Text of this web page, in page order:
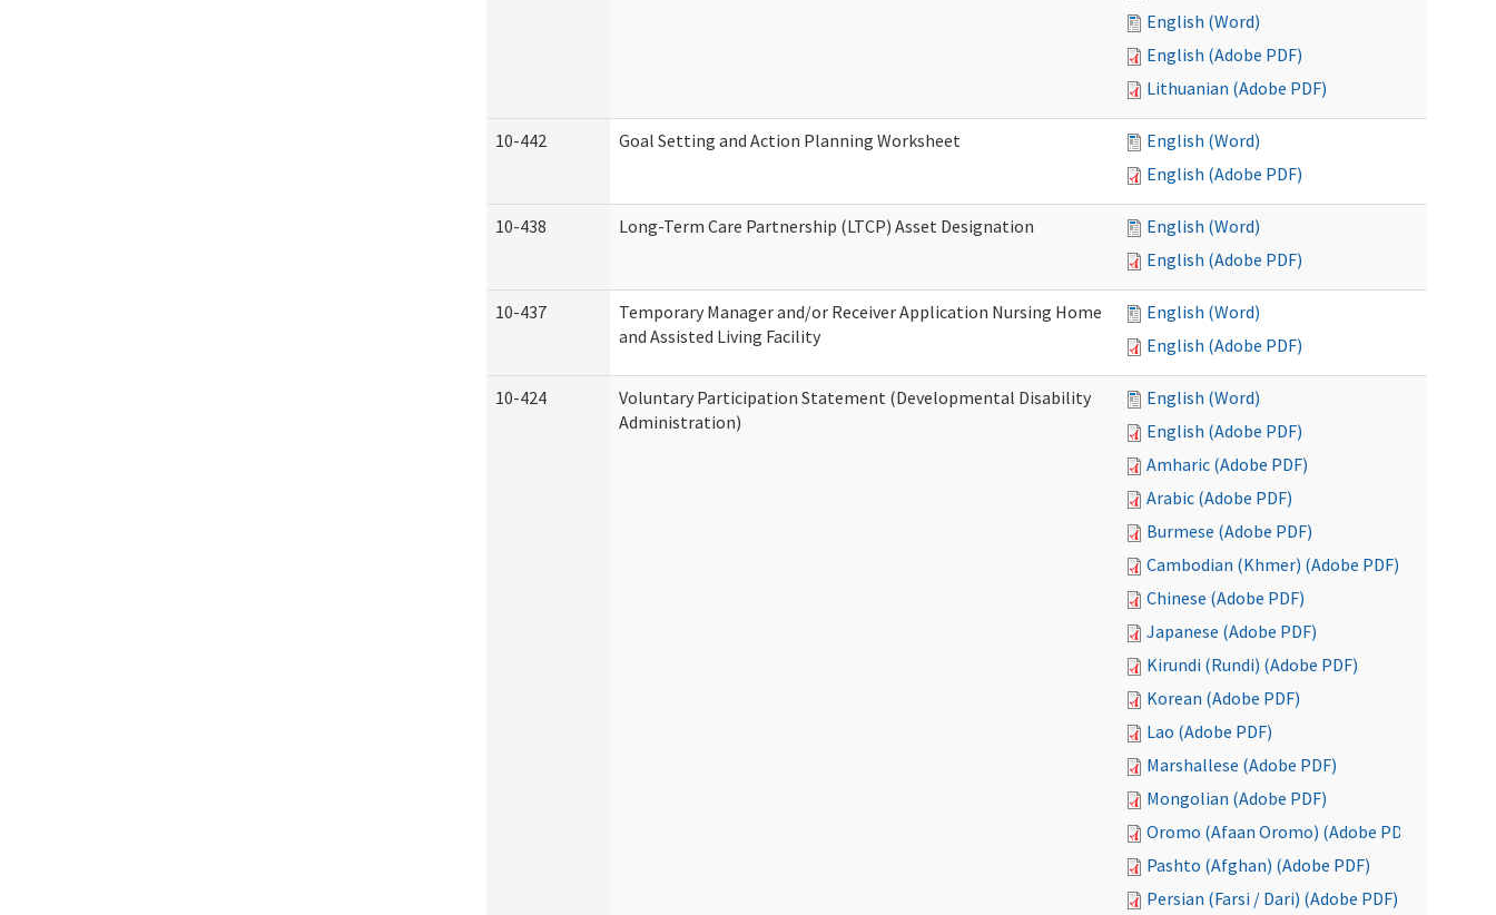
English (Word)
English (Adobe PDF)
Lithuanian (Adobe PDF)
10-442 Goal Setting and Action Planning Worksheet
English (Word)
English (Adobe PDF)
10-438 Long-Term Care Partnership (LTCP) Asset Designation
English (Word)
English (Adobe PDF)
10-437
Temporary Manager and/or Receiver Application Nursing Home
and Assisted Living Facility
English (Word)
English (Adobe PDF)
10-424
Voluntary Participation Statement (Developmental Disability
Administration)
English (Word)
English (Adobe PDF)
Amharic (Adobe PDF)
Arabic (Adobe PDF)
Burmese (Adobe PDF)
Cambodian (Khmer) (Adobe PDF)
Chinese (Adobe PDF)
Japanese (Adobe PDF)
Kirundi (Rundi) (Adobe PDF)
Korean (Adobe PDF)
Lao (Adobe PDF)
Marshallese (Adobe PDF)
Mongolian (Adobe PDF)
Oromo (Afaan Oromo) (Adobe PDF)
Pashto (Afghan) (Adobe PDF)
Persian (Farsi / Dari) (Adobe PDF)